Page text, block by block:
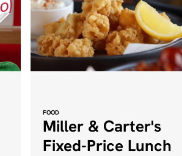
FOOD
Miller & Carter's
Fixed-Price Lunch